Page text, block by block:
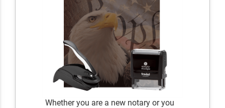
Whether you are a new notary or you